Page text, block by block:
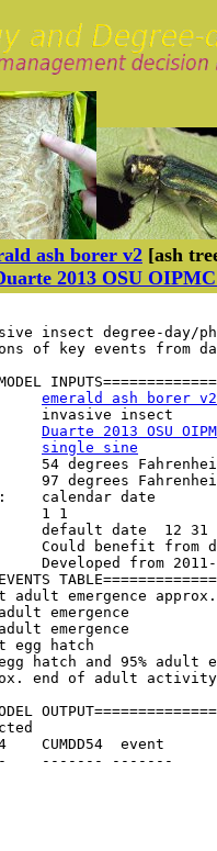
ash borer v2 [ash
2013 OSU
insect degree-day/
of key events from
emerald ash borer v2
invasive insect
Duarte 2013 OSU
single sine
54 degrees
97 degrees
calendar date
1 1
default date  12 31
Could benefit from
from 2011-
emergence
emergence
emergence
hatch
hatch and 95% adult
end of adult activity
selected
CUMDD54  event